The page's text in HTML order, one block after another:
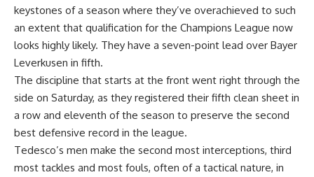
keystones of a season where they’ve overachieved to such
an extent that qualification for the Champions League now
looks highly likely. They have a seven-point lead over Bayer
Leverkusen in fifth.
The discipline that starts at the front went right through the
side on Saturday, as they registered their fifth clean sheet in
a row and eleventh of the season to preserve the second
best defensive record in the league.
Tedesco’s men make the second most interceptions, third
most tackles and most fouls, often of a tactical nature, in